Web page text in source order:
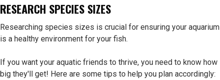
RESEARCH SPECIES SIZES
Researching species sizes is crucial for ensuring your aquarium
is a healthy environment for your fish.
If you want your aquatic friends to thrive, you need to know how
big they'll get! Here are some tips to help you plan accordingly: